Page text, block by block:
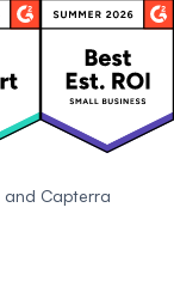
and Capterra